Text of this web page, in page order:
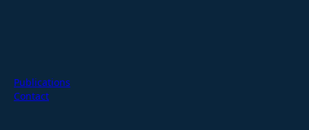
Publications
Contact